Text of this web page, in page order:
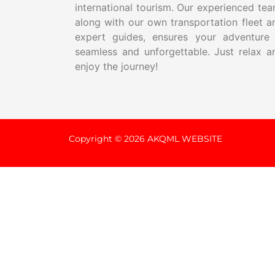
international tourism. Our experienced
along with our own transportation fleet
expert guides, ensures your adventure
seamless and unforgettable. Just relax
enjoy the journey!
Copyright © 2026 AKQML WEBSITE